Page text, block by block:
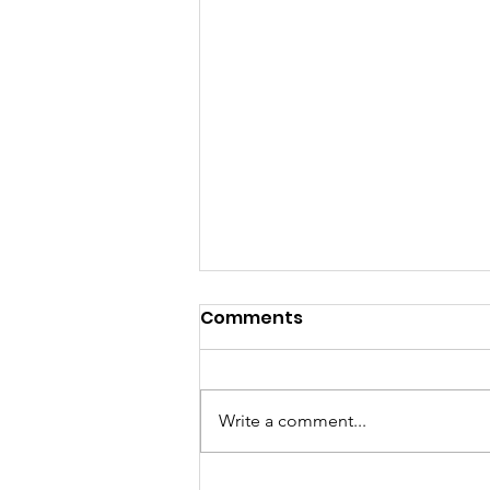
Comments
Write a comment...